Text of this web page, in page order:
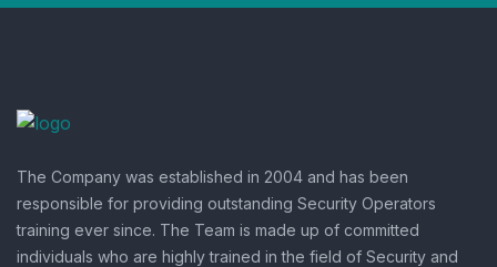
The Company was established in 2004 and has been
responsible for providing outstanding Security Operators
training ever since. The Team is made up of committed
individuals who are highly trained in the field of Security and